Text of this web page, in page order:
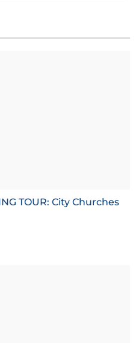
TOUR: City Churches